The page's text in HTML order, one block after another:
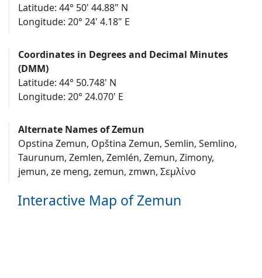
Latitude: 44° 50' 44.88" N
Longitude: 20° 24' 4.18" E
Coordinates in Degrees and Decimal Minutes
(DMM)
Latitude: 44° 50.748' N
Longitude: 20° 24.070' E
Alternate Names of Zemun
Opstina Zemun, Opština Zemun, Semlin, Semlino,
Taurunum, Zemlen, Zemlén, Zemun, Zimony,
jemun, ze meng, zemun, zmwn, Σεμλίνο
Interactive Map of Zemun